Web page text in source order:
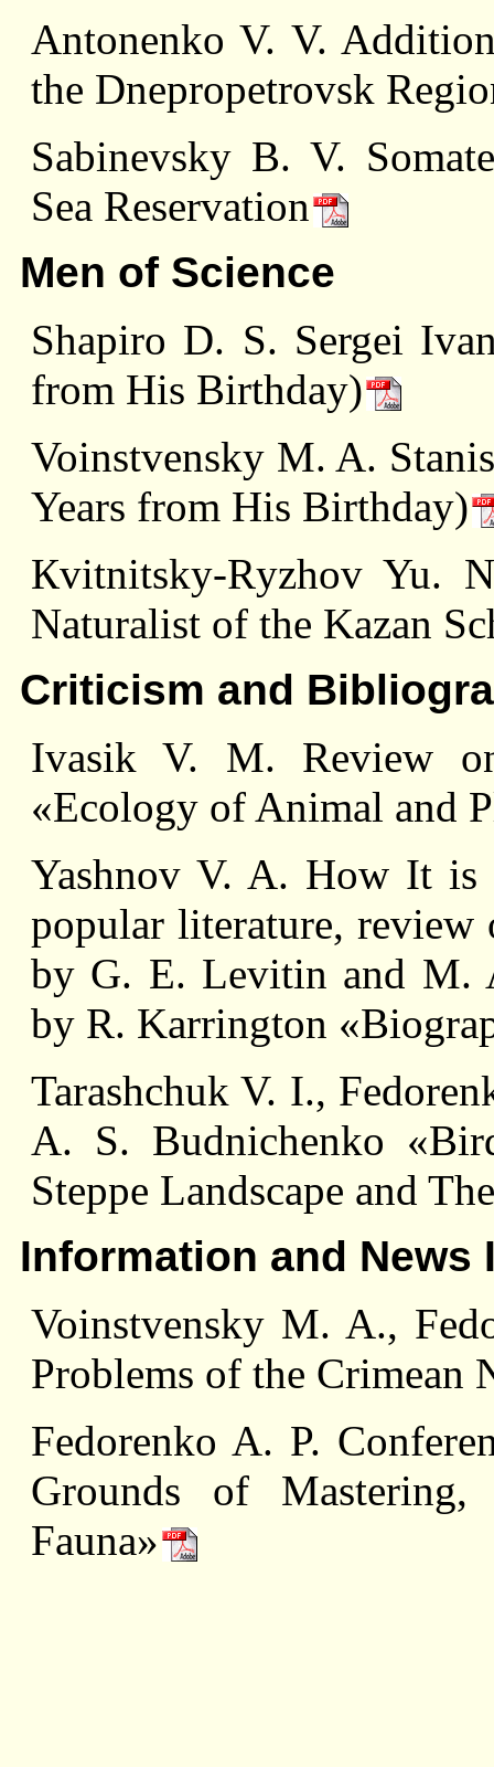
Antonenko V. V.
the Dnepropetrovsk
Sabinevsky В. V.
Sea Reservation
Men of Science
Shapiro D. S. Sergei
from His Birthday)
Voinstvensky M. A.
Years from His Birthday)
Кvitnitsky-Rуzhоv Yu.
Naturalist of the Kazan
Criticism and
Ivasik V. M. Review
«Ecology of Animal and
Yashnov V. A. How It is
popular literature,
by G. E. Levitin and M.
by R. Karrington
Tarashchuk V. I.,
A. S. Budnichenko
Steppe Landscape and
Information and News
Voinstvensky M. A.,
Problems of the Crimean
Fedorenko A. P.
Grounds of
Fauna»